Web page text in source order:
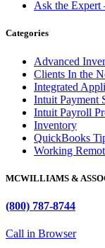
Ask the Expert
Categories
Advanced
Clients In the
Integrated
Intuit Payment
Intuit Payroll
Inventory
QuickBooks
Working
MCWILLIAMS &
(800) 787-8744
Call in Browser